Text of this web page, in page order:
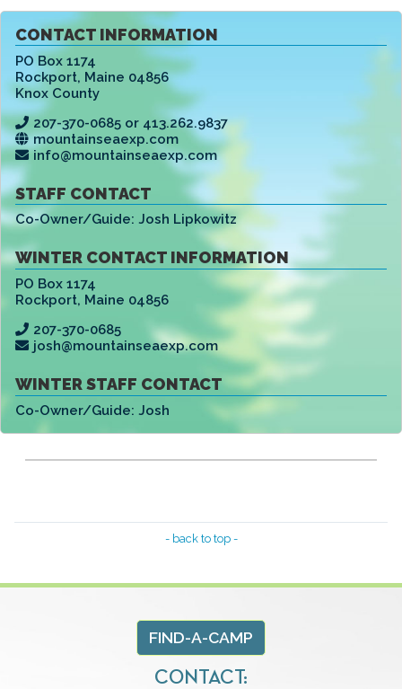
CONTACT INFORMATION
PO Box 1174
Rockport, Maine 04856
Knox County
207-370-0685 or 413.262.9837
mountainseaexp.com
info@mountainseaexp.com
STAFF CONTACT
Co-Owner/Guide: Josh Lipkowitz
WINTER CONTACT INFORMATION
PO Box 1174
Rockport, Maine 04856
207-370-0685
josh@mountainseaexp.com
WINTER STAFF CONTACT
Co-Owner/Guide: Josh
- back to top -
FIND-A-CAMP
CONTACT: